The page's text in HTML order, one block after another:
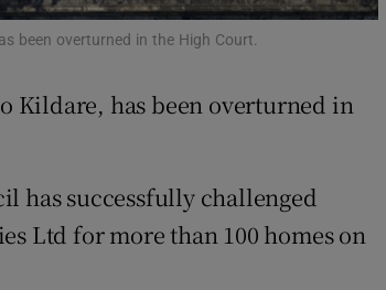
in new window
Show Sponsored sub sections
been overturned in the High Court.
Kildare, has been overturned in
has successfully challenged
Ltd for more than 100 homes on